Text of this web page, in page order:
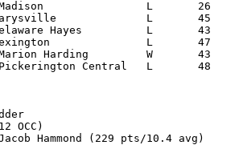
Hammond (229 pts/10.4 avg)